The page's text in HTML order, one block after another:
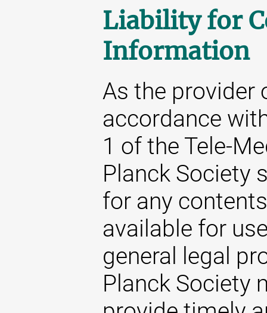
Liability for
Information
As the provider
accordance
1 of the Tele-
Planck Society
for any
available for
general legal
Planck Society